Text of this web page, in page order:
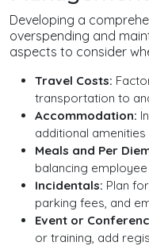
Developing a
overspending and
aspects to consider
Travel Costs:
transportation to
Accommodation:
additional
Meals and Per
balancing
Incidentals: Plan
parking fees, and
Event or
or training, add